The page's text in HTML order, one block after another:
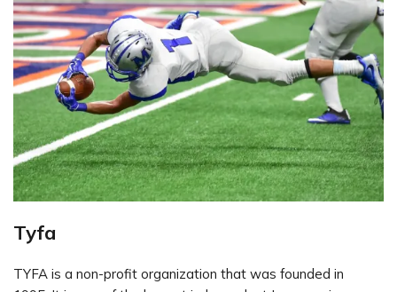
Tyfa
TYFA is a non-profit organization that was founded in